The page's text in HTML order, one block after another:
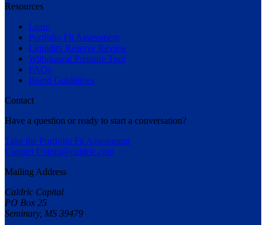
Resources
Learn
Portfolio Fit Assessment
Liquidity Reserve Review
Withdrawal Pressure Tool
FAQs
Brand Guidelines
Contact
Have a question or ready to start a conversation?
Take the Portfolio Fit Assessment
Contact Usinfo@caldric.com
Mailing Address
Caldric Capital
PO Box 25
Seminary, MS 39479